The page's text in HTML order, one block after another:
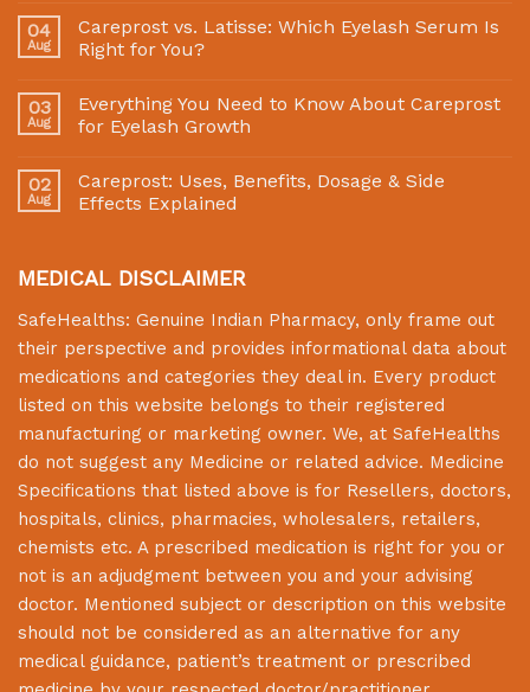
04
Aug
Careprost vs. Latisse: Which Eyelash Serum Is
Right for You?
03
Aug
Everything You Need to Know About Careprost
for Eyelash Growth
02
Aug
Careprost: Uses, Benefits, Dosage & Side
Effects Explained
MEDICAL DISCLAIMER
SafeHealths: Genuine Indian Pharmacy, only frame out
their perspective and provides informational data about
medications and categories they deal in. Every product
listed on this website belongs to their registered
manufacturing or marketing owner. We, at SafeHealths
do not suggest any Medicine or related advice. Medicine
Specifications that listed above is for Resellers, doctors,
hospitals, clinics, pharmacies, wholesalers, retailers,
chemists etc. A prescribed medication is right for you or
not is an adjudgment between you and your advising
doctor. Mentioned subject or description on this website
should not be considered as an alternative for any
medical guidance, patient’s treatment or prescribed